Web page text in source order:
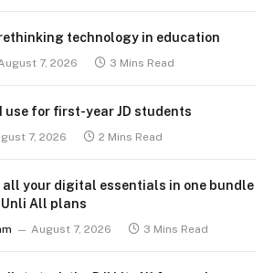
technology in education
7, 2026 3 Mins Read
use for first-year JD students
7, 2026 2 Mins Read
all your digital essentials in one bundle
All plans
August 7, 2026 3 Mins Read